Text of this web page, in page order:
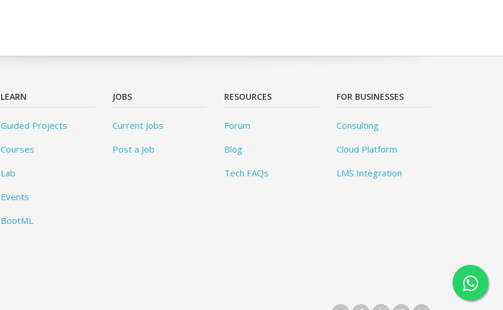
LEARN
Guided Projects
Courses
Lab
Events
BootML
JOBS
Current Jobs
Post a Job
RESOURCES
Forum
Blog
Tech FAQs
FOR BUSINESSES
Consulting
Cloud Platform
LMS Integration